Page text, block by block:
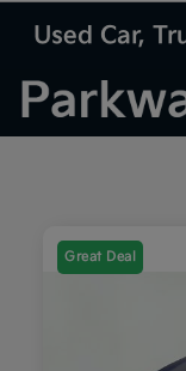
Used Car,
Great Deal